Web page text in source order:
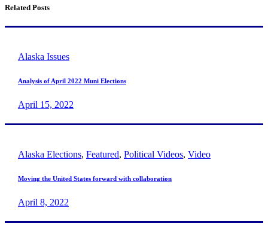
Related Posts
Alaska Issues
Analysis of April 2022 Muni Elections
April 15, 2022
Alaska Elections, Featured, Political Videos, Video
Moving the United States forward with collaboration
April 8, 2022